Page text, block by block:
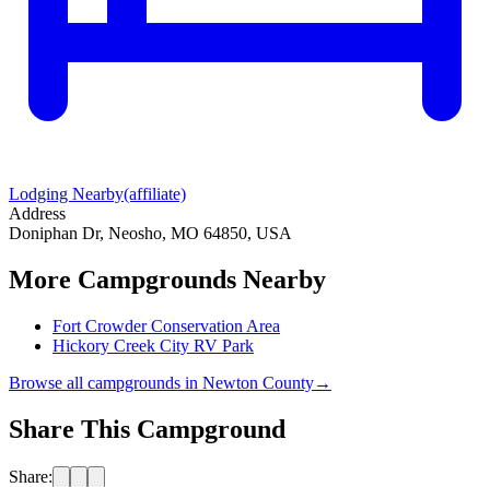
Lodging Nearby(affiliate)
Address
Doniphan Dr, Neosho, MO 64850, USA
More Campgrounds Nearby
Fort Crowder Conservation Area
Hickory Creek City RV Park
Browse all campgrounds in Newton County→
Share This Campground
Share: